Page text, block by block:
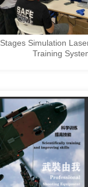
Stages Simulation
Training